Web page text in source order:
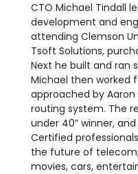
CTO Michael Tindall
development and
attending Clemson
Tsoft Solutions,
Next he built and ran
Michael then worked
approached by
routing system. The
under 40” winner, and
Certified
the future of
movies, cars,